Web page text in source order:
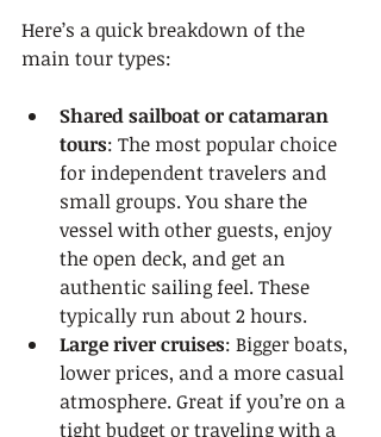
Here’s a quick breakdown of the
main tour types:
Shared sailboat or catamaran
tours: The most popular choice
for independent travelers and
small groups. You share the
vessel with other guests, enjoy
the open deck, and get an
authentic sailing feel. These
typically run about 2 hours.
Large river cruises: Bigger boats,
lower prices, and a more casual
atmosphere. Great if you’re on a
tight budget or traveling with a